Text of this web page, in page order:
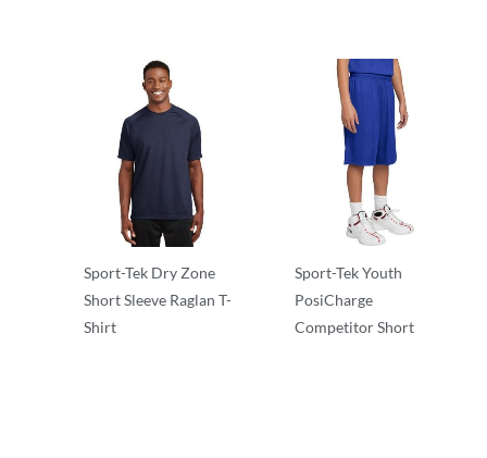
Sport-Tek Dry Zone
Short Sleeve Raglan T-
Shirt
Sport-Tek Youth
PosiCharge
Competitor Short